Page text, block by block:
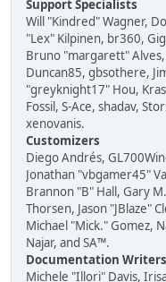
Support Specialists
Will "Kindred" Wagner,
"Lex" Kilpinen, br360,
Bruno "margarett" Alves,
Duncan85, gbsothere,
"greyknight17" Hou,
Fossil, S-Ace, shadav,
xenovanis.
Customizers
Diego Andrés,
Jonathan "vbgamer45"
Brannon "B" Hall, Gary
Thorsen, Jason "JBlaze"
Michael "Mick." Gomez,
Najar, and SA™.
Documentation Writers
Michele "Illori" Davis,